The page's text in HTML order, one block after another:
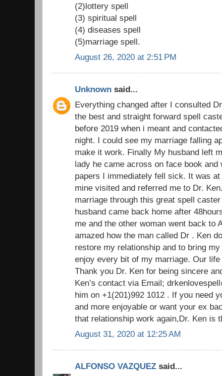
(2)lottery spell
(3) spiritual spell
(4) diseases spell
(5)marriage spell.
August 26, 2020 at 2:51 PM
Unknown said...
Everything changed after I consulted
the best and straight forward spell
before 2019 when i meant and
night. I could see my marriage falling
make it work. Finally My husband left
lady he came across on face book and
papers I immediately fell sick. It was
mine visited and referred me to Dr.
marriage through this great spell
husband came back home after
me and the other woman went back to
amazed how the man called Dr . Ken
restore my relationship and to bring
enjoy every bit of my marriage. Our
Thank you Dr. Ken for being sincere
Ken’s contact via Email;
him on +1(201)992 1012 . If you need
and more enjoyable or want your ex
that relationship work again,Dr. Ken is
August 31, 2020 at 12:25 AM
ALFONSO VAZQUEZ said...